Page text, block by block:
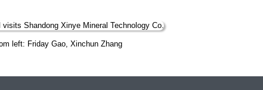
left: Friday Gao, Xinchun Zhang